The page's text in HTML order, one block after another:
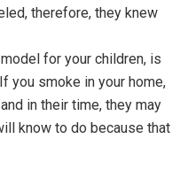
therefore, they knew
for your children, is
you smoke in your home,
in their time, they may
know to do because that